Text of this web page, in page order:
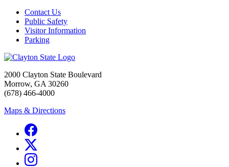
Contact Us
Public Safety
Visitor Information
Parking
2000 Clayton State Boulevard
Morrow, GA 30260
(678) 466-4000
Maps & Directions